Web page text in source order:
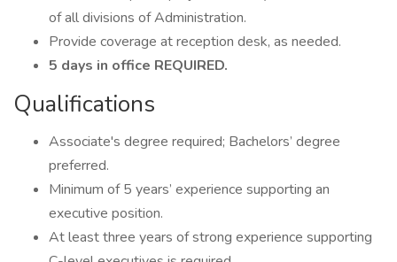
of all divisions of Administration.
Provide coverage at reception desk, as needed.
5 days in office REQUIRED.
Qualifications
Associate's degree required; Bachelors’ degree
preferred.
Minimum of 5 years’ experience supporting an
executive position.
At least three years of strong experience supporting